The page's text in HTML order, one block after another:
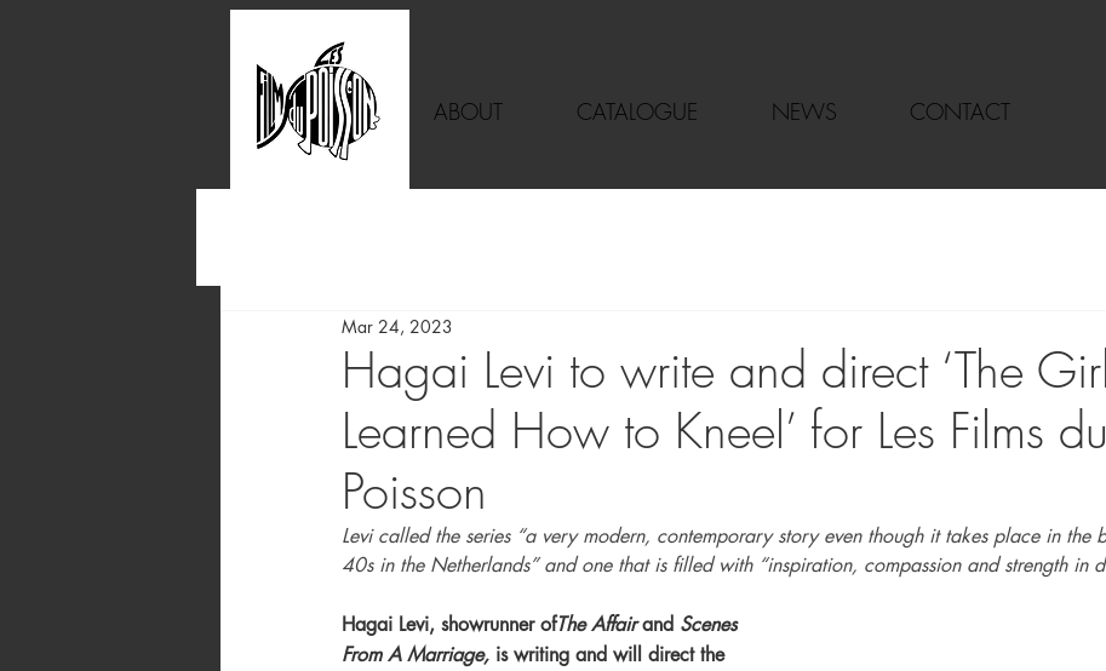
ABOUT CATALOGUE NEWS CONTACT
Hagai Levi to write and direct ‘The
Learned How to Kneel’ for Les Films du
Poisson
Mar 24, 2023
Levi called the series “a very modern, contemporary story even though it takes place in the
40s in the Netherlands” and one that is filled with “inspiration, compassion and strength in
Hagai Levi, showrunner ofThe Affair and Scenes
From A Marriage, is writing and will direct the